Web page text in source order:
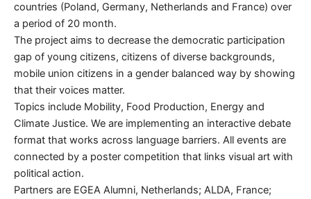
countries (Poland, Germany, Netherlands and France) over
a period of 20 month.
The project aims to decrease the democratic participation
gap of young citizens, citizens of diverse backgrounds,
mobile union citizens in a gender balanced way by showing
that their voices matter.
Topics include Mobility, Food Production, Energy and
Climate Justice. We are implementing an interactive debate
format that works across language barriers. All events are
connected by a poster competition that links visual art with
political action.
Partners are EGEA Alumni, Netherlands; ALDA, France;